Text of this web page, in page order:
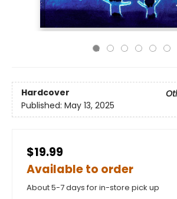
Hardcover
Published: May 13, 2025
$19.99
Available to order
About 5-7 days for in-store pick up